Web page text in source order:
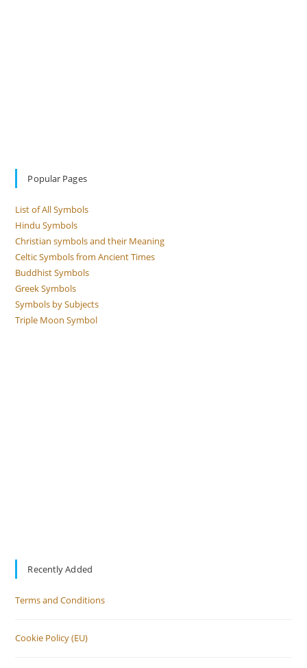
Popular Pages
List of All Symbols
Hindu Symbols
Christian symbols and their Meaning
Celtic Symbols from Ancient Times
Buddhist Symbols
Greek Symbols
Symbols by Subjects
Triple Moon Symbol
Recently Added
Terms and Conditions
Cookie Policy (EU)